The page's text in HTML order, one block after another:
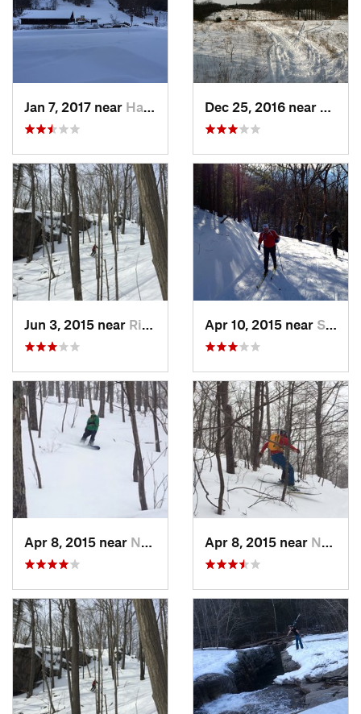
Jan 7, 2017 near Harriman, NY
Jun 3, 2015 near Ridgefield, CT Apr 10, 2015 near Stone R…, NY
Apr 8, 2015 near New Paltz, NY Apr 8, 2015 near New Paltz, NY